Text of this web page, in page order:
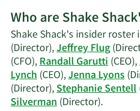
Who are Shake
Shake Shack's insider roster
(Director),Jeffrey Flug
(CFO),Randall Garutti(CEO),
Lynch(CEO),Jenna Lyons
(Director),Stephanie Sentell
Silverman(Director).Learn